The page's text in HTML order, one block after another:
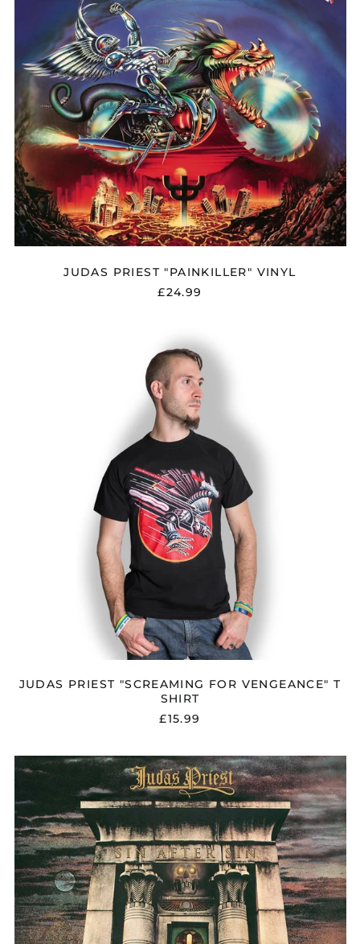
JUDAS PRIEST "PAINKILLER" VINYL
£24.99
PRIEST
"SCREAMING
FOR
VENGEANCE"
T
SHIRT
JUDAS PRIEST "SCREAMING FOR VENGEANCE" T
SHIRT
£15.99
JUDAS
PRIEST
"SIN
AFTER
SIN"
VINYL